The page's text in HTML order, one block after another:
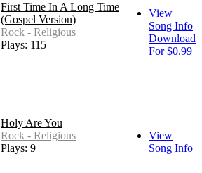
First Time In A Long Time
(Gospel Version)
Rock - Religious
Plays: 115
View
Song Info
Download
For $0.99
Holy Are You
Rock - Religious
Plays: 9
View
Song Info